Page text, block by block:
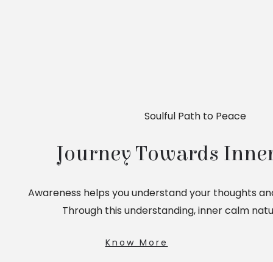
Soulful Path to Peace
Journey Towards
Awareness helps you understand your thoughts
Through this understanding, inner calm
Know More